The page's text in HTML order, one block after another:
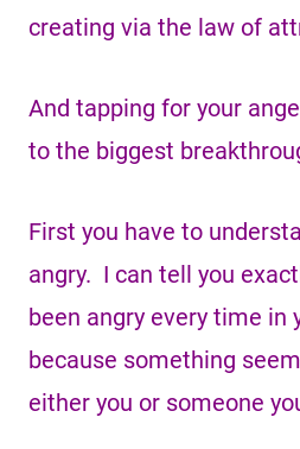
creating via the law of
And tapping for your
to the biggest
First you have to
angry. I can tell you
been angry every time
because something
either you or someone